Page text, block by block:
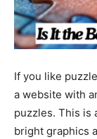
If you like
a website with
puzzles. This is
bright graphics